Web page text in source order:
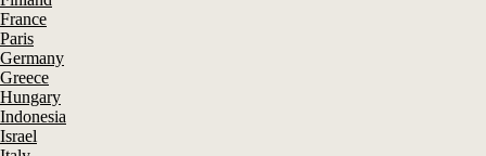
France
Paris
Germany
Greece
Hungary
Indonesia
Israel